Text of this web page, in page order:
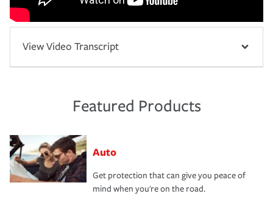
View Video Transcript
Featured Products
Auto
Get protection that can give you peace of
mind when you're on the road.